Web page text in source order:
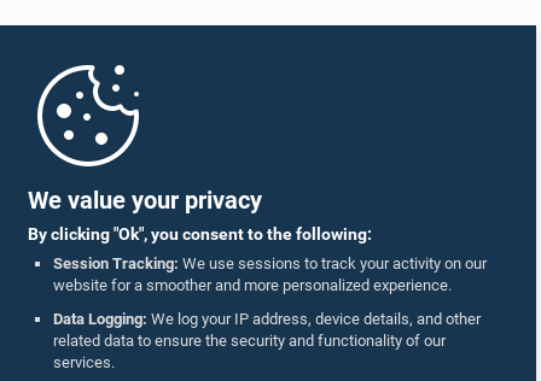
We value your privacy
By clicking "Ok", you consent to the following:
Session Tracking: We use sessions to track your activity on our
website for a smoother and more personalized experience.
Data Logging: We log your IP address, device details, and other
related data to ensure the security and functionality of our
services.
Parliament Mobile App
Follow Us On :
Accolades